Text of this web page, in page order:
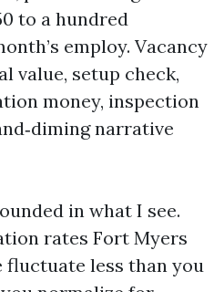
to a hundred
employ. Vacancy
value, setup check,
money, inspection
narrative
in what I see.
rates Fort Myers
less than you